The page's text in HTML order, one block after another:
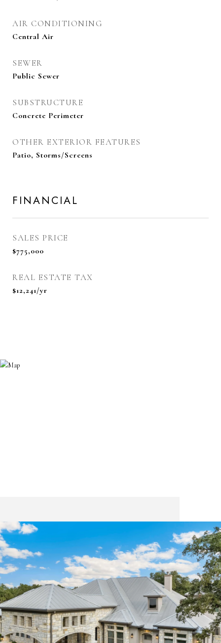
AIR CONDITIONING
Central Air
SEWER
Public Sewer
SUBSTRUCTURE
Concrete Perimeter
OTHER EXTERIOR FEATURES
Patio, Storms/Screens
FINANCIAL
SALES PRICE
$775,000
REAL ESTATE TAX
$12,241/yr